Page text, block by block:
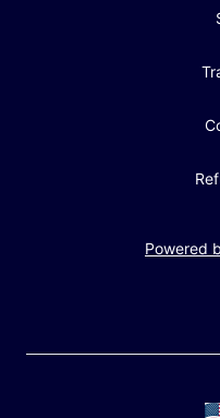
Powered